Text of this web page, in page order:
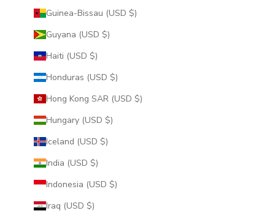
Guinea-Bissau (USD $)
Guyana (USD $)
Haiti (USD $)
Honduras (USD $)
Hong Kong SAR (USD $)
Hungary (USD $)
Iceland (USD $)
India (USD $)
Indonesia (USD $)
Iraq (USD $)